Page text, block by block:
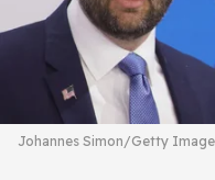
Johannes Simon/Getty